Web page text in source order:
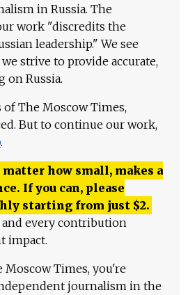
in Russia. The
work "discredits the
leadership." We see
strive to provide accurate,
on Russia.
The Moscow Times,
But to continue our work,
.
matter how small, makes a
If you can, please
starting from just $2.
and every contribution
impact.
Times, you're
journalism in the